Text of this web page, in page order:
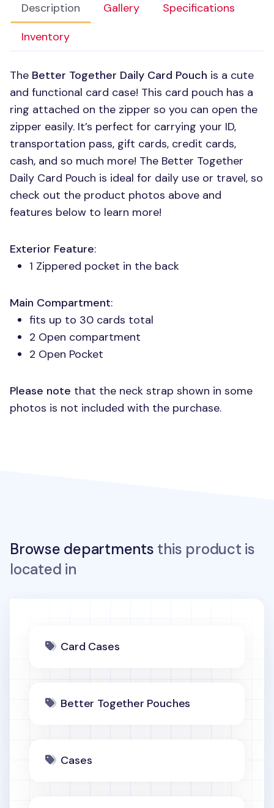
Description Gallery
Specifications
Inventory
The Better Together Daily Card Pouch is a cute
and functional card case! This card pouch has a
ring attached on the zipper so you can open the
zipper easily. It’s perfect for carrying your ID,
transportation pass, gift cards, credit cards,
cash, and so much more! The Better Together
Daily Card Pouch is ideal for daily use or travel, so
check out the product photos above and
features below to learn more!
Exterior Feature:
1 Zippered pocket in the back
Main Compartment:
fits up to 30 cards total
2 Open compartment
2 Open Pocket
Please note that the neck strap shown in some
photos is not included with the purchase.
Browse departments this product is
located in
Card Cases
Better Together Pouches
Cases